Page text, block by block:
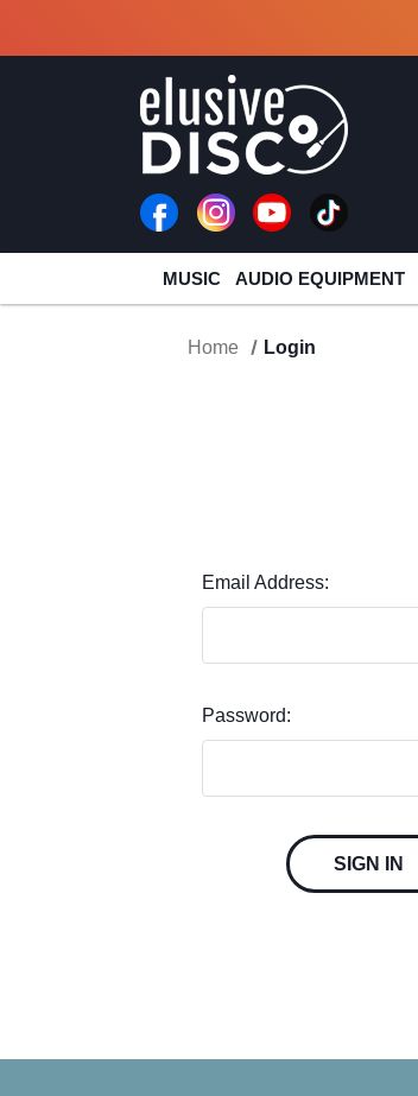
MUSIC AUDIO EQUIPMENT
Home Login
Email Address:
Password: